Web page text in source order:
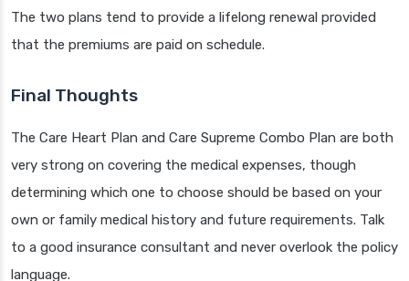
The two plans tend to provide a lifelong renewal provided
that the premiums are paid on schedule.
Final Thoughts
The Care Heart Plan and Care Supreme Combo Plan are both
very strong on covering the medical expenses, though
determining which one to choose should be based on your
own or family medical history and future requirements. Talk
to a good insurance consultant and never overlook the policy
language.